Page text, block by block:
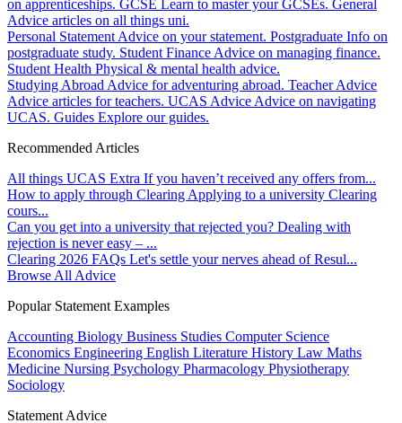
on apprenticeships. GCSE Learn to master your GCSEs. General
Advice articles on all things uni.
Personal Statement Advice on your statement. Postgraduate Info on
postgraduate study. Student Finance Advice on managing finance.
Student Health Physical & mental health advice.
Studying Abroad Advice for adventuring abroad. Teacher Advice
Advice articles for teachers. UCAS Advice Advice on navigating
UCAS. Guides Explore our guides.
Recommended Articles
All things UCAS Extra If you haven’t received any offers from...
How to apply through Clearing Applying to a university Clearing
cours...
Can you get into a university that rejected you? Dealing with
rejection is never easy – ...
Clearing 2026 FAQs Let's settle your nerves ahead of Resul...
Browse All Advice
Popular Statement Examples
Accounting Biology Business Studies Computer Science
Economics Engineering English Literature History Law Maths
Medicine Nursing Psychology Pharmacology Physiotherapy
Sociology
Statement Advice